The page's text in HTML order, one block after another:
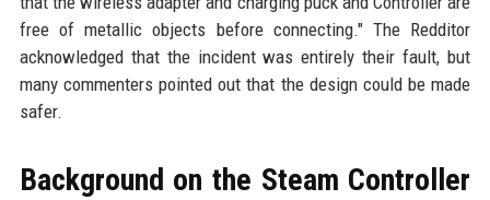
free of metallic objects before connecting." The Redditor
acknowledged that the incident was entirely their fault, but
many commenters pointed out that the design could be made
safer.
Background on the Steam Controller